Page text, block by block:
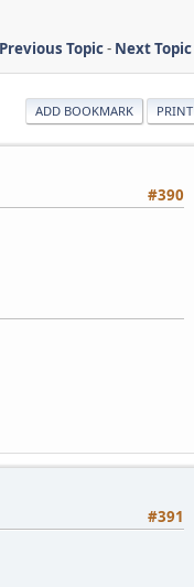
Previous Topic- Next Topic
ADD BOOKMARK PRINT
#390
#391